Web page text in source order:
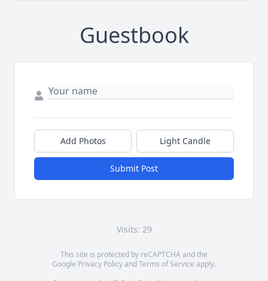
Guestbook
Add Photos Light Candle
Submit Post
Visits: 29
This site is protected by reCAPTCHA and the
Google Privacy PolicyandTerms of Service apply.